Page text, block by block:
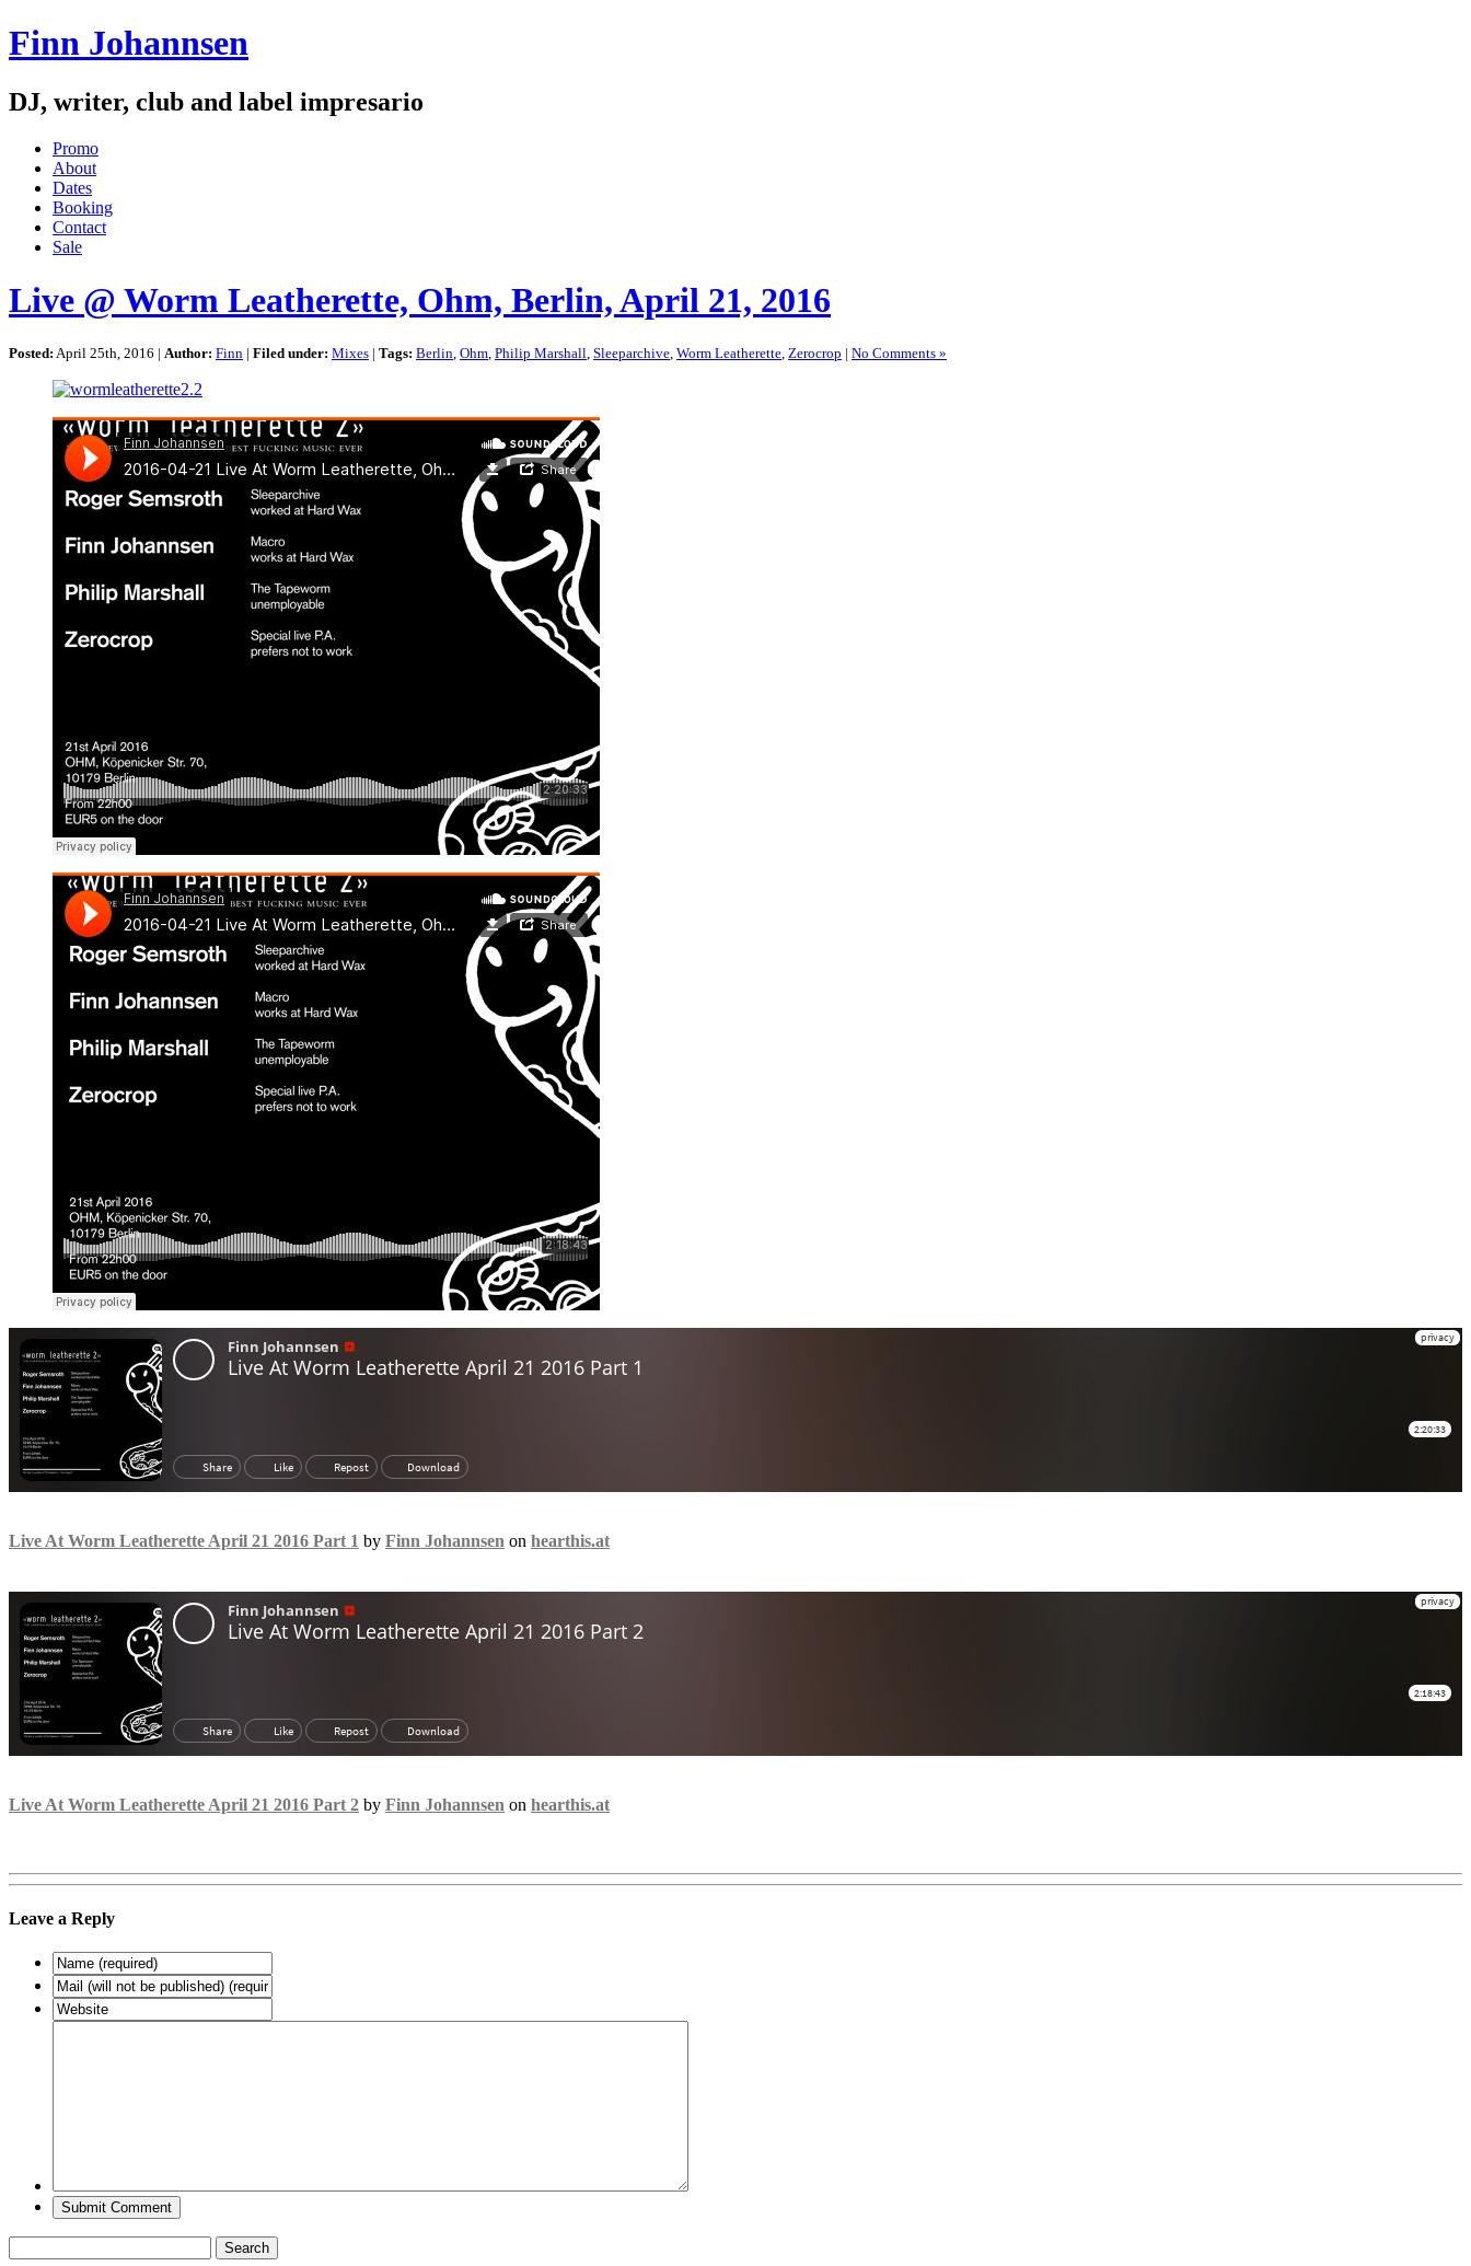
Finn Johannsen
DJ, writer, club and label impresario
Promo
About
Dates
Booking
Contact
Sale
Live @ Worm Leatherette, Ohm, Berlin, April 21, 2016
Posted: April 25th, 2016 | Author: Finn | Filed under: Mixes | Tags: Berlin Ohm Philip Marshall Sleeparchive Worm Leatherette Zerocrop | No Comments »
Live At Worm Leatherette April 21 2016 Part 1 by Finn Johannsen on hearthis.at
Live At Worm Leatherette April 21 2016 Part 2 by Finn Johannsen on hearthis.at
Leave a Reply